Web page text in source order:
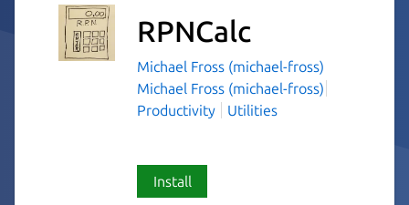
RPNCalc
Michael Fross (michael-fross)
Michael Fross (michael-fross)
Productivity
Utilities
Install